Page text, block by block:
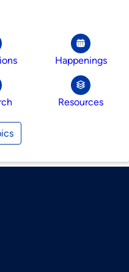
Happenings
Resources